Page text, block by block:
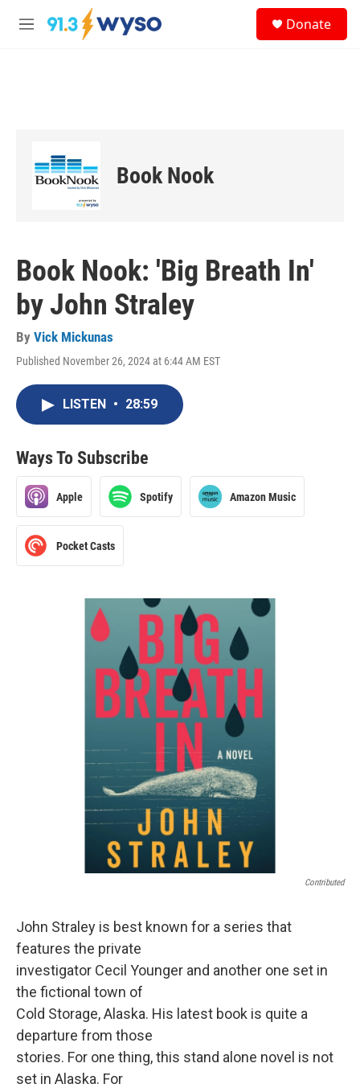
Skip to main content
M
Donate
Book Nook
Book Nook: 'Big Breath In'
by John Straley
By Vick Mickunas
Published November 26, 2024 at 6:44 AM EST
LISTEN • 28:59
Ways To Subscribe
Apple Spotify Amazon Music
Pocket Casts
Contributed
John Straley is best known for a series that
features the private
investigator Cecil Younger and another one set in
the fictional town of
Cold Storage, Alaska. His latest book is quite a
departure from those
stories. For one thing, this stand alone novel is not
set in Alaska. For